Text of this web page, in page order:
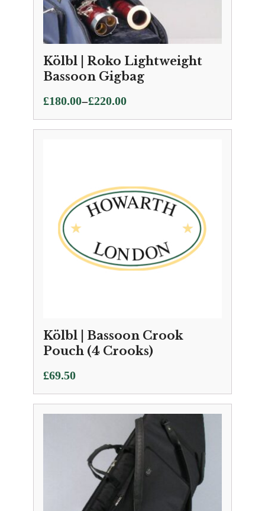
Kölbl | Roko Lightweight
Bassoon Gigbag
£180.00–£220.00
Price
range:
£180.00
Kölbl | Bassoon Crook
Pouch (4 Crooks)
£69.50